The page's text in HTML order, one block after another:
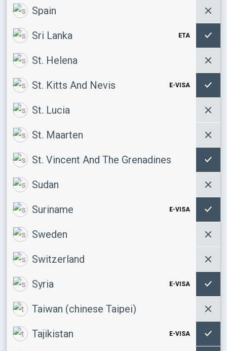
Spain
Sri Lanka ETA
St. Helena
St. Kitts And Nevis E-VISA
St. Lucia
St. Maarten
St. Vincent And The Grenadines
Sudan
Suriname E-VISA
Sweden
Switzerland
Syria E-VISA
Taiwan (chinese Taipei)
Tajikistan E-VISA